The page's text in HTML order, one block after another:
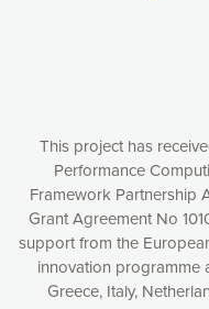
This project has
Performance
Framework Partnership
Grant Agreement No
support from the
innovation programme
Greece, Italy,
Accept all
Decline all
Privacy Policy